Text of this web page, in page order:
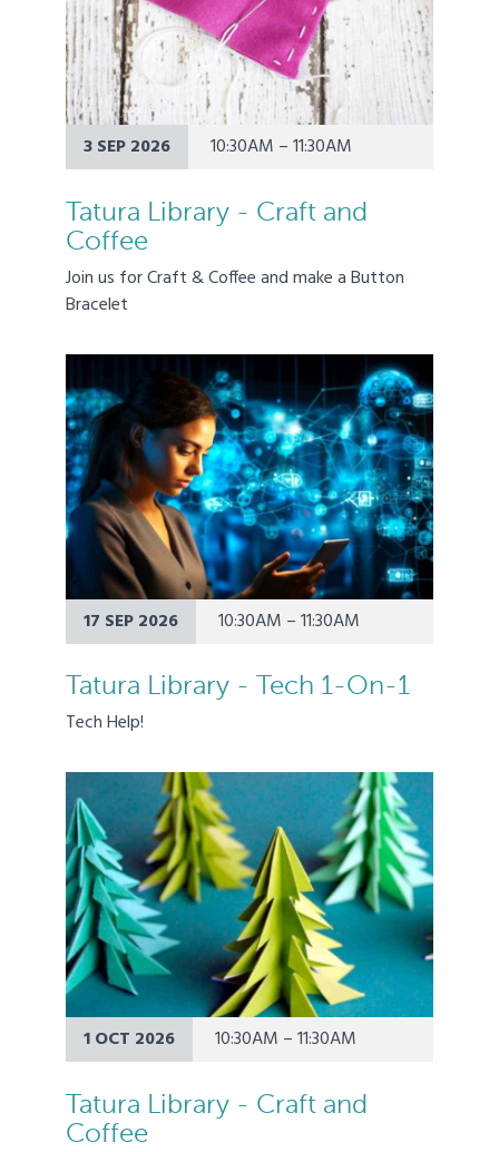
3 SEP 2026 10:30AM – 11:30AM
Tatura Library - Craft and
Coffee
Join us for Craft & Coffee and make a Button
Bracelet
17 SEP 2026 10:30AM – 11:30AM
Tatura Library - Tech 1-On-1
Tech Help!
1 OCT 2026 10:30AM – 11:30AM
Tatura Library - Craft and
Coffee